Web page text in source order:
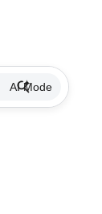
AI Mode